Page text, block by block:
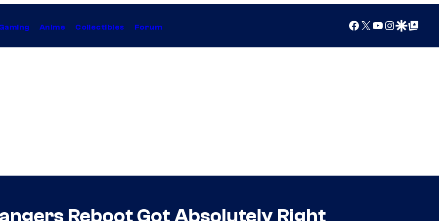
Anime Collectibles Forum Facebook
X YouTube
Instagram
Google Discover
Google Top Posts
Reboot Got Absolutely Right